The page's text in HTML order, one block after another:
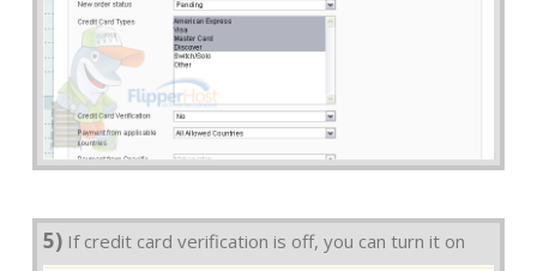
5) If credit card verification is off, you can turn it on